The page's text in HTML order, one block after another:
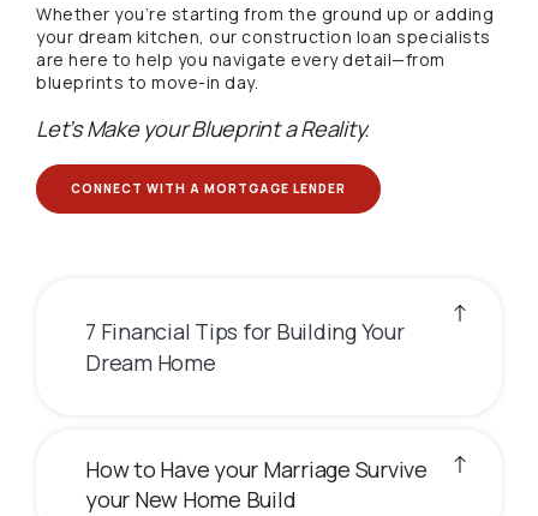
Whether you’re starting from the ground up or adding
your dream kitchen, our construction loan specialists
are here to help you navigate every detail—from
blueprints to move-in day.
Let’s Make your Blueprint a Reality.
CONNECT WITH A MORTGAGE LENDER
7 Financial Tips for Building Your
Dream Home
How to Have your Marriage Survive
your New Home Build